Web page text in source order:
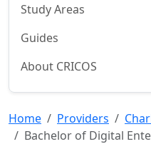
Study Areas
Guides
About CRICOS
Home Providers
Bachelor of Digital